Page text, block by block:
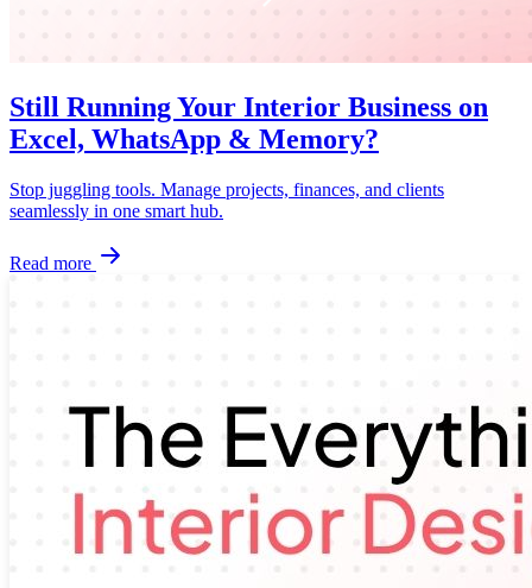
Still Running Your Interior Business on
Excel, WhatsApp & Memory?
Stop juggling tools. Manage projects, finances, and clients
seamlessly in one smart hub.
Read more